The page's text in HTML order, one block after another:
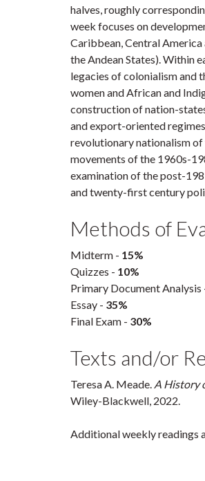
halves, roughly
week focuses on
Caribbean, Central
the Andean States). Within
legacies of colonialism and
women and African and
construction of nation-
and export-oriented
revolutionary nationalism of
movements of the 1960s-
examination of the post-
and twenty-first century
Methods of
Midterm - 15%
Quizzes - 10%
Primary Document Analysis
Essay - 35%
Final Exam - 30%
Texts and/or
Teresa A. Meade. A History
Wiley-Blackwell, 2022.
Additional weekly readings